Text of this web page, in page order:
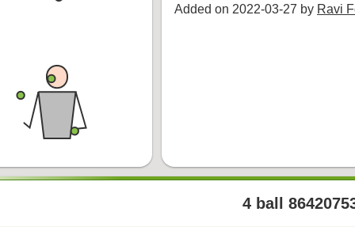
Added on 2022-03-27 by Ravi
4 ball